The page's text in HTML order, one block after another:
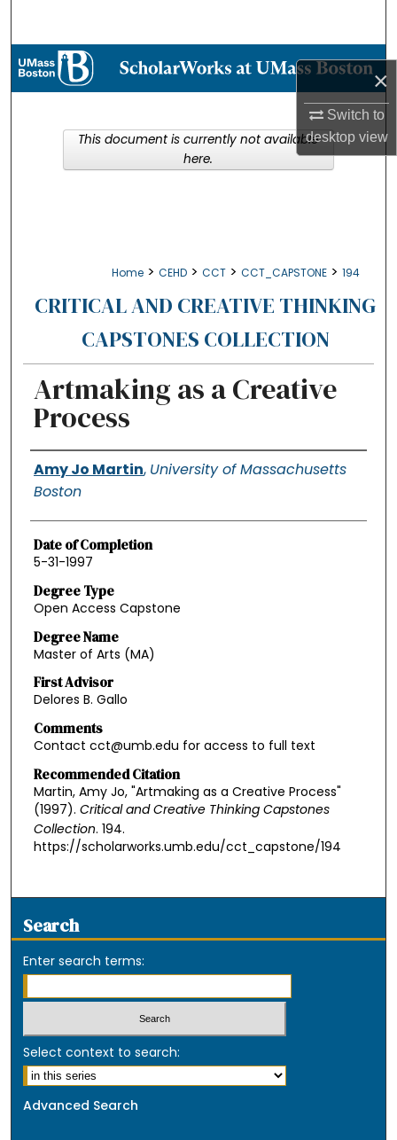
×
Switch to
desktopview
Browse Collections
About
Home > CEHD > CCT > CCT_CAPSTONE > 194
CRITICAL AND CREATIVE THINKING
CAPSTONES COLLECTION
Artmaking as a Creative
Process
Authors
Amy Jo Martin, University of Massachusetts
Boston
Date of Completion
5-31-1997
Degree Type
Open Access Capstone
Degree Name
Master of Arts (MA)
First Advisor
Delores B. Gallo
Comments
Contact cct@umb.edu for access to full text
Recommended Citation
Martin, Amy Jo, "Artmaking as a Creative Process"
(1997). Critical and Creative Thinking Capstones
Collection. 194.
https://scholarworks.umb.edu/cct_capstone/194
This document is currently not available
here.
Search
Enter search terms:
Select context to search:
Advanced Search